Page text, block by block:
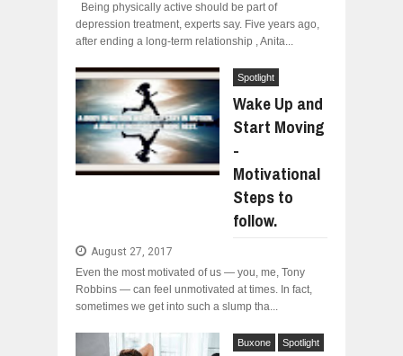
Being physically active should be part of
depression treatment, experts say. Five years ago,
after ending a long-term relationship , Anita...
Spotlight
Wake Up and
Start Moving
-
Motivational
Steps to
follow.
August 27, 2017
Even the most motivated of us — you, me, Tony
Robbins — can feel unmotivated at times. In fact,
sometimes we get into such a slump tha...
Buxone Spotlight